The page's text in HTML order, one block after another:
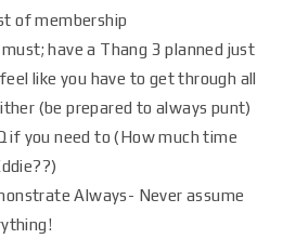
of membership
have a Thang 3 planned just
like you have to get through all
(be prepared to always punt)
if you need to (How much time
Always- Never assume